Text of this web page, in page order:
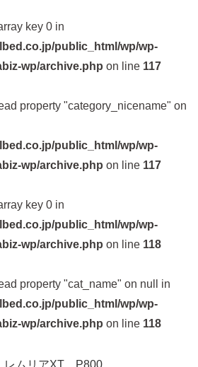
key 0 in
public_html/wp/wp-
wp/archive.php on line 117
property "category_nicename" on
public_html/wp/wp-
wp/archive.php on line 117
key 0 in
public_html/wp/wp-
wp/archive.php on line 118
property "cat_name" on null in
public_html/wp/wp-
wp/archive.php on line 118